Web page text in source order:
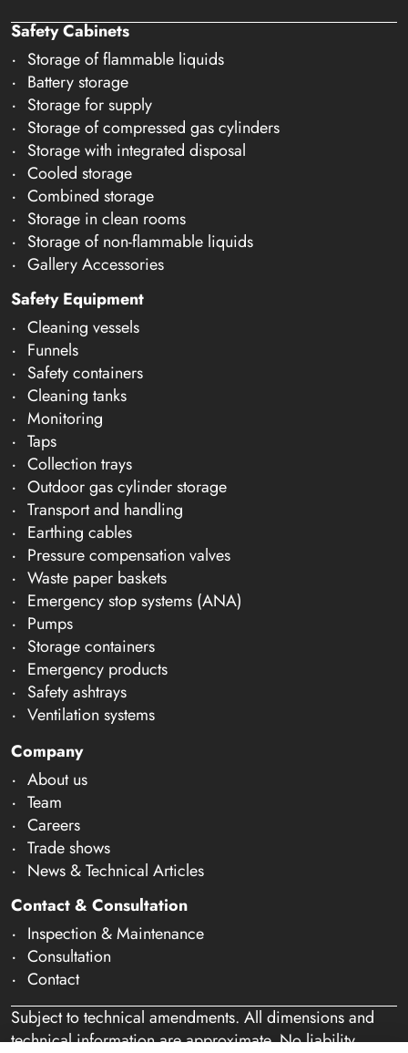
Safety Cabinets
Storage of flammable liquids
Battery storage
Storage for supply
Storage of compressed gas cylinders
Storage with integrated disposal
Cooled storage
Combined storage
Storage in clean rooms
Storage of non-flammable liquids
Gallery Accessories
Safety Equipment
Cleaning vessels
Funnels
Safety containers
Cleaning tanks
Monitoring
Taps
Collection trays
Outdoor gas cylinder storage
Transport and handling
Earthing cables
Pressure compensation valves
Waste paper baskets
Emergency stop systems (ANA)
Pumps
Storage containers
Emergency products
Safety ashtrays
Ventilation systems
Company
About us
Team
Careers
Trade shows
News & Technical Articles
Contact & Consultation
Inspection & Maintenance
Consultation
Contact
Subject to technical amendments. All dimensions and
technical information are approximate. No liability